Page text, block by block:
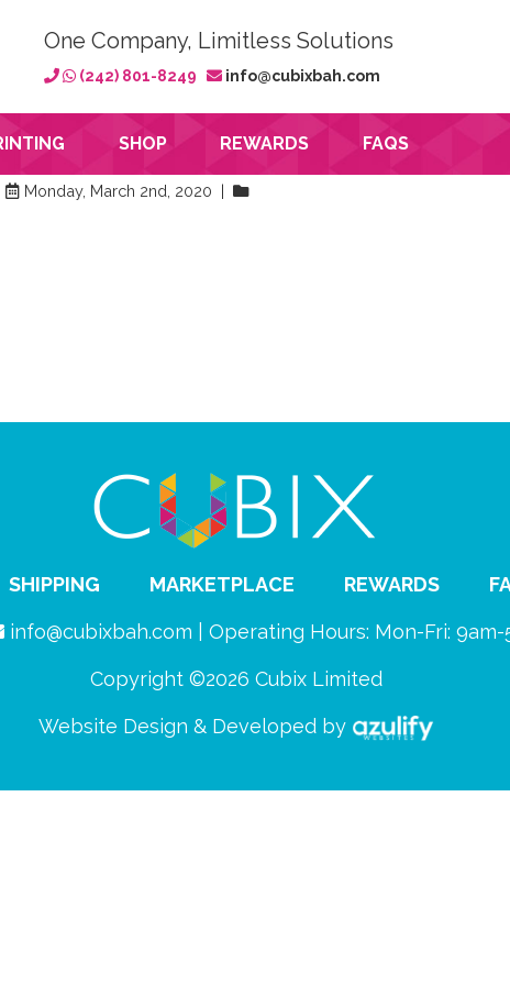
One Company, Limitless Solutions
(242) 801-8249 info@cubixbah.com
SHOP REWARDS FAQS
Monday, March 2nd, 2020 |
SHIPPING MARKETPLACE REWARDS
info@cubixbah.com | Operating Hours: Mon-Fri: 9am-
Copyright ©2026 Cubix Limited
Website Design & Developed by